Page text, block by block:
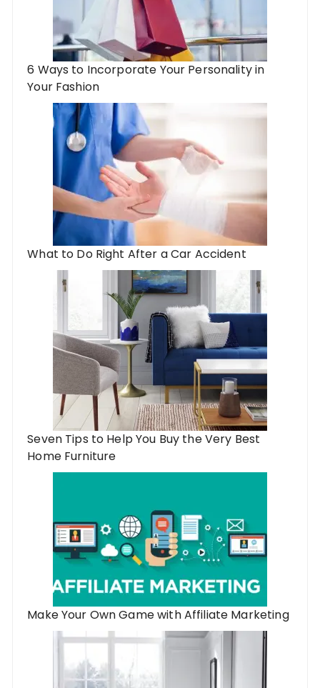
6 Ways to Incorporate Your Personality in
Your Fashion
What to Do Right After a Car Accident
Seven Tips to Help You Buy the Very Best
Home Furniture
Make Your Own Game with Affiliate Marketing